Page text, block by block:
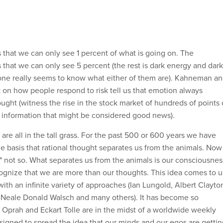
we can only see 1 percent of what is going on. The
we can only see 5 percent (the rest is dark energy and dark
really seems to know what either of them are). Kahneman
how people respond to risk tell us that emotion always
(witness the rise in the stock market of hundreds of points
that might be considered good news).
all in the tall grass. For the past 500 or 600 years we have
basis that rational thought separates us from the animals. Now
so. What separates us from the animals is our
that we are more than our thoughts. This idea comes to
an infinite variety of approaches (Ian Lungold, Albert
Donald Walsch and many others). It has become so
and Eckart Tolle are in the midst of a worldwide weekly